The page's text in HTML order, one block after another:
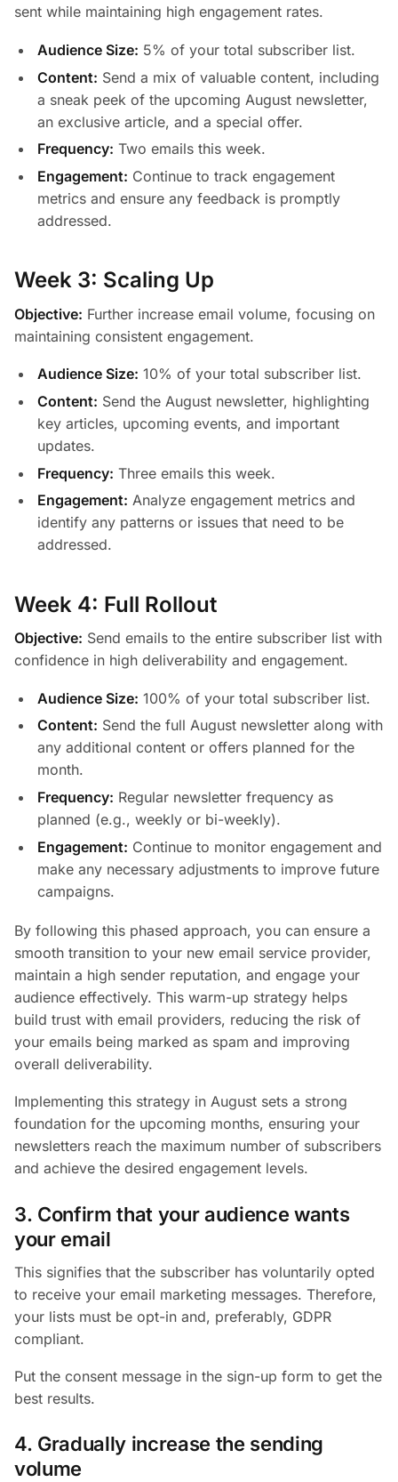
sent while maintaining high engagement rates.
Audience Size: 5% of your total subscriber list.
Content: Send a mix of valuable content, including
a sneak peek of the upcoming August newsletter,
an exclusive article, and a special offer.
Frequency: Two emails this week.
Engagement: Continue to track engagement
metrics and ensure any feedback is promptly
addressed.
Week 3: Scaling Up
Objective: Further increase email volume, focusing on
maintaining consistent engagement.
Audience Size: 10% of your total subscriber list.
Content: Send the August newsletter, highlighting
key articles, upcoming events, and important
updates.
Frequency: Three emails this week.
Engagement: Analyze engagement metrics and
identify any patterns or issues that need to be
addressed.
Week 4: Full Rollout
Objective: Send emails to the entire subscriber list with
confidence in high deliverability and engagement.
Audience Size: 100% of your total subscriber list.
Content: Send the full August newsletter along with
any additional content or offers planned for the
month.
Frequency: Regular newsletter frequency as
planned (e.g., weekly or bi-weekly).
Engagement: Continue to monitor engagement and
make any necessary adjustments to improve future
campaigns.
By following this phased approach, you can ensure a
smooth transition to your new email service provider,
maintain a high sender reputation, and engage your
audience effectively. This warm-up strategy helps
build trust with email providers, reducing the risk of
your emails being marked as spam and improving
overall deliverability.
Implementing this strategy in August sets a strong
foundation for the upcoming months, ensuring your
newsletters reach the maximum number of subscribers
and achieve the desired engagement levels.
3. Confirm that your audience wants
your email
This signifies that the subscriber has voluntarily opted
to receive your email marketing messages. Therefore,
your lists must be opt-in and, preferably, GDPR
compliant.
Put the consent message in the sign-up form to get the
best results.
4. Gradually increase the sending
volume